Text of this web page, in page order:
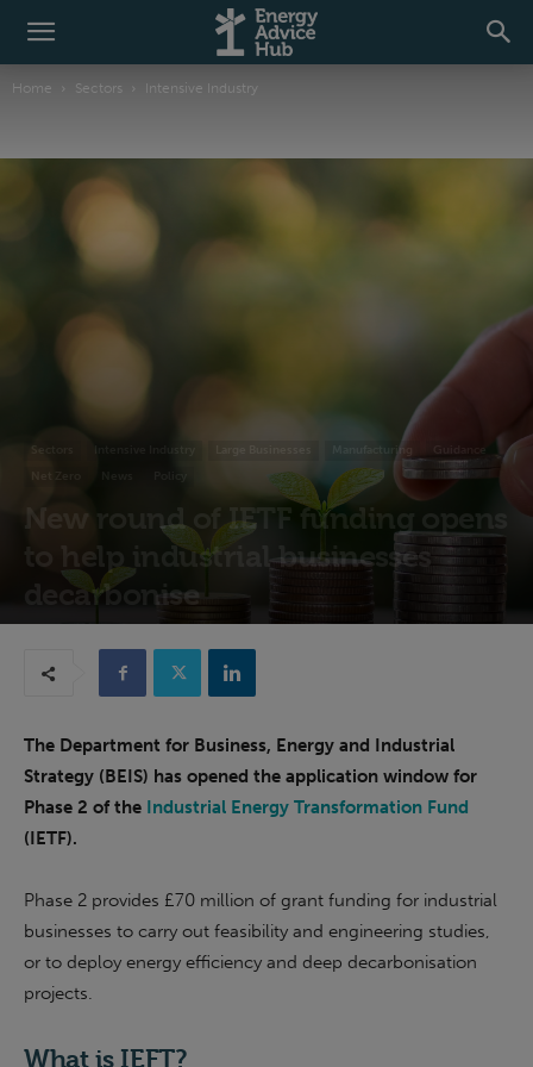
Home Sectors Intensive Industry
Sectors Intensive Industry Manufacturing
Guidance
New round of IETF funding opens
to help industrial businesses
decarbonise
The Department for Business, Energy and Industrial
Strategy (BEIS) has opened the application window for
Phase 2 of the Industrial Energy Transformation Fund
(IETF).
Phase 2 provides £70 million of grant funding for industrial
businesses to carry out feasibility and engineering studies,
or to deploy energy efficiency and deep decarbonisation
projects.
What is IEFT?